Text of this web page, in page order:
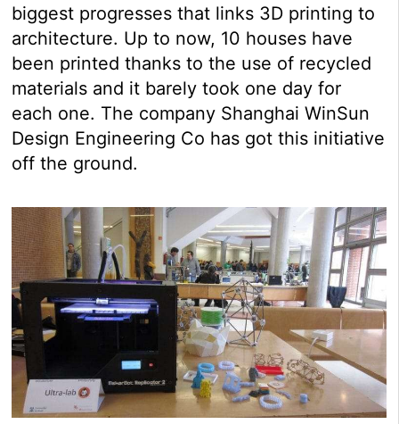
biggest progresses that links 3D printing to
architecture. Up to now, 10 houses have
been printed thanks to the use of recycled
materials and it barely took one day for
each one. The company Shanghai WinSun
Design Engineering Co has got this initiative
off the ground.